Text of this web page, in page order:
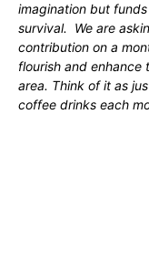
imagination but
survival. We are
contribution on a
flourish and enhance
area. Think of it as
coffee drinks each